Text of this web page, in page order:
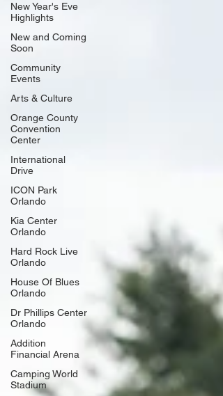
New Year's Eve
Highlights
New and Coming
Soon
Community
Events
Arts & Culture
Orange County
Convention
Center
International
Drive
ICON Park
Orlando
Kia Center
Orlando
Hard Rock Live
Orlando
House Of Blues
Orlando
Dr Phillips Center
Orlando
Addition
Financial Arena
Camping World
Stadium